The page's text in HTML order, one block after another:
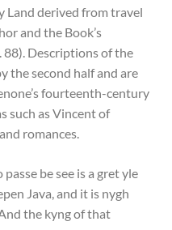
Land derived from travel
and the Book’s
88). Descriptions of the
the second half and are
fourteenth-century
such as Vincent of
romances.
be see is a gret yle
Java, and it is nygh
the kyng of that